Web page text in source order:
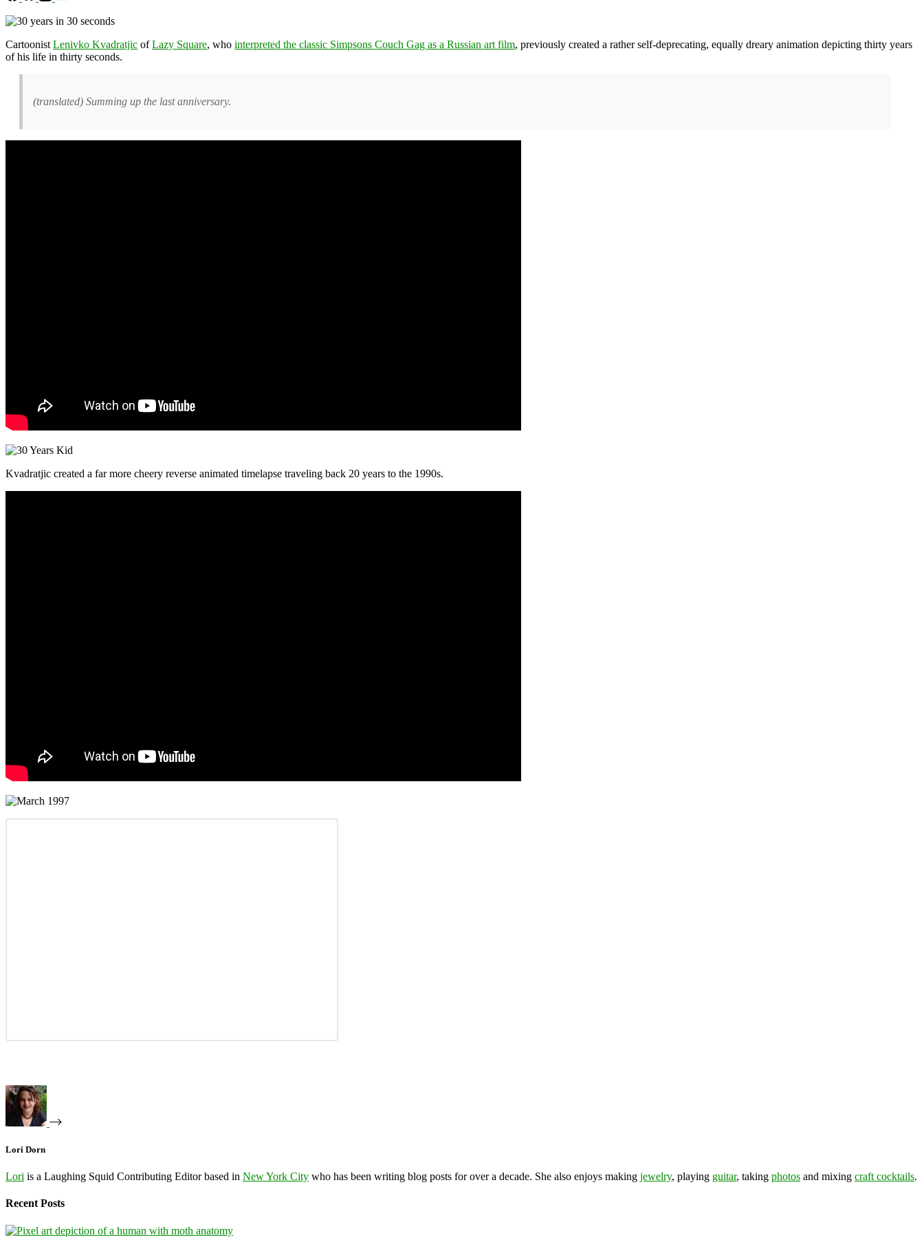
Cartoonist Lenivko Kvadratjic ofLazy Square, who interpreted the classic Simpsons Couch Gag as a Russian art film, previously created a rather self-deprecating, equally dreary animation depicting thirty years
of his life in thirty seconds.
(translated) Summing up the last anniversary.
Kvadratjic created a far more cheery reverse animated timelapse traveling back 20 years to the 1990s.
Lori Dorn
Lori is a Laughing Squid Contributing Editor based in New York City who has been writing blog posts for over a decade. She also enjoys making jewelry, playing guitar, taking photos and mixing craft cocktails.
Recent Posts